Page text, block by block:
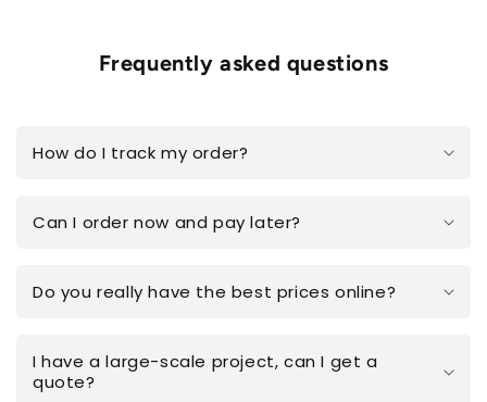
Frequently asked questions
How do I track my order?
Can I order now and pay later?
Do you really have the best prices online?
I have a large-scale project, can I get a
quote?